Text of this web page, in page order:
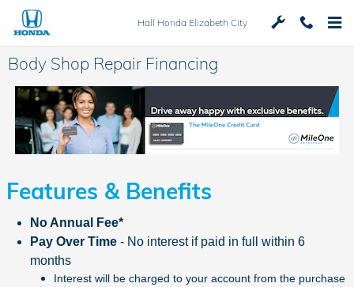
Skip to main content
Hall Honda Elizabeth City
Body Shop Repair Financing
Features & Benefits
No Annual Fee*
Pay Over Time - No interest if paid in full within 6
months
Interest will be charged to your account from the purchase